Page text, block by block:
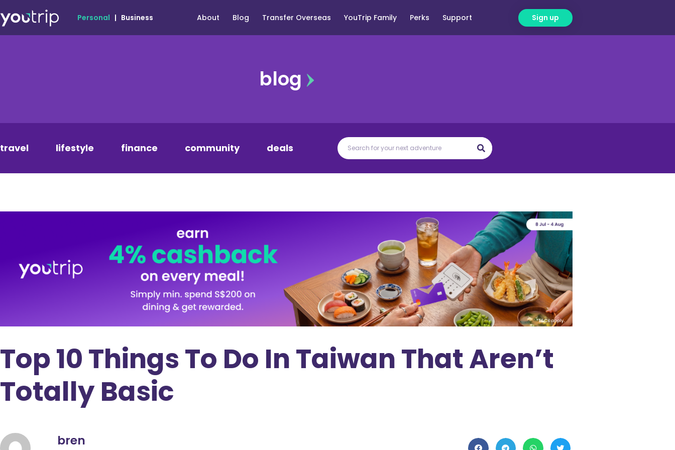
Personal | Business About Blog Transfer Overseas YouTrip Family Perks Support Sign up
blog
travel lifestyle finance community deals
Top 10 Things To Do In Taiwan That Aren’t
Totally Basic
bren